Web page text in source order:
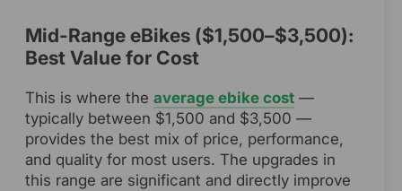
Mid-Range eBikes ($1,500–$3,500):
Best Value for Cost
This is where the average ebike cost —
typically between $1,500 and $3,500 —
provides the best mix of price, performance,
and quality for most users. The upgrades in
this range are significant and directly improve